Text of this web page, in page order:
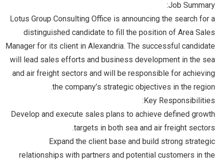
Job Summary:
Lotus Group Consulting Office is announcing the search for a
distinguished candidate to fill the position of Area Sales
Manager for its client in Alexandria. The successful candidate
will lead sales efforts and business development in the sea
and air freight sectors and will be responsible for achieving
the company’s strategic objectives in the region.
Key Responsibilities:
Develop and execute sales plans to achieve defined growth
targets in both sea and air freight sectors.
Expand the client base and build strong strategic
relationships with partners and potential customers in the